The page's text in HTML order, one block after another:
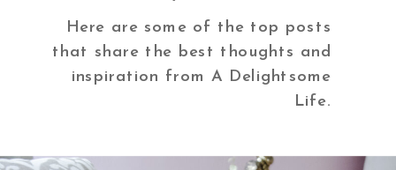
Here are some of the top posts
that share the best thoughts and
inspiration from A Delightsome
Life.